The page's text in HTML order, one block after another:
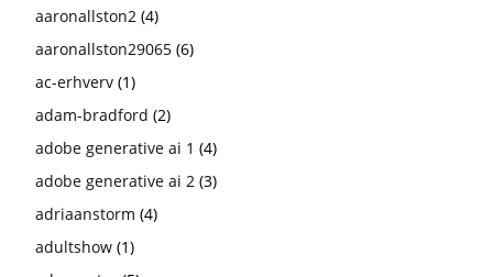
aaronallston2 (4)
aaronallston29065 (6)
ac-erhverv (1)
adam-bradford (2)
adobe generative ai 1 (4)
adobe generative ai 2 (3)
adriaanstorm (4)
adultshow (1)